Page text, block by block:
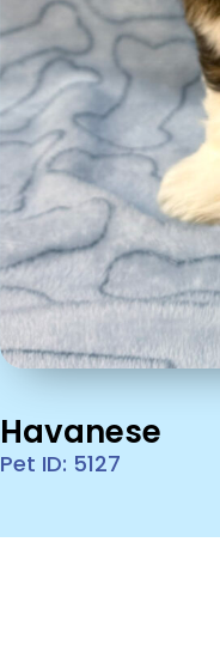
Havanese
Pet ID: 5127